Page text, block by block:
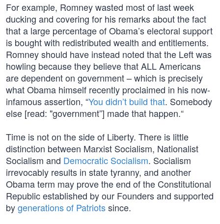
For example, Romney wasted most of last week
ducking and covering for his remarks about the fact
that a large percentage of Obama’s electoral support
is bought with redistributed wealth and entitlements.
Romney should have instead noted that the Left was
howling because they believe that ALL Americans
are dependent on government – which is precisely
what Obama himself recently proclaimed in his now-
infamous assertion, “You didn’t build that. Somebody
else [read: "government”] made that happen.“
Time is not on the side of Liberty. There is little
distinction between Marxist Socialism, Nationalist
Socialism and Democratic Socialism. Socialism
irrevocably results in state tyranny, and another
Obama term may prove the end of the Constitutional
Republic established by our Founders and supported
bygenerations of Patriotssince.